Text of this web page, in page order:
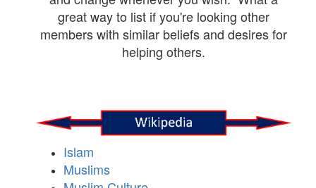
great way to list if you're looking other
members with similar beliefs and desires for
helping others.
Islam
Muslims